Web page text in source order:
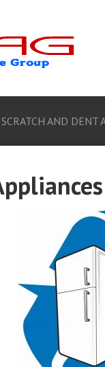
SCRATCH AND DENT